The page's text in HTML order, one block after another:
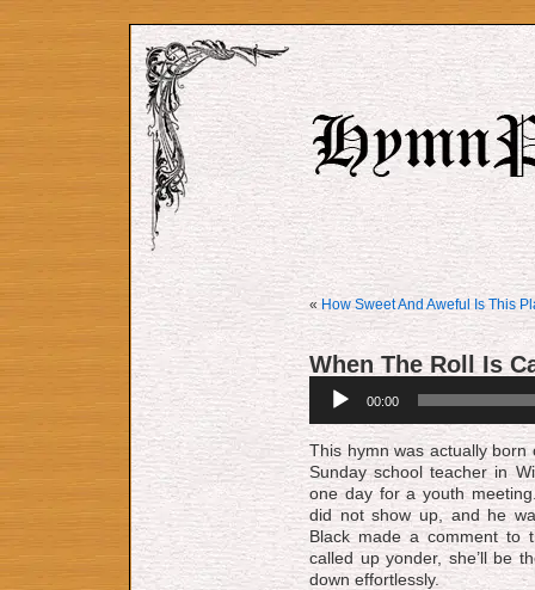
« How Sweet And Aweful Is This
When The Roll Is
Player
00:00
This hymn was actually born
Sun­day school teach­er in
one day for a youth
did not show up, and he
Black made a com­ment to
called up yon­der, she’ll be
down effortlessly.